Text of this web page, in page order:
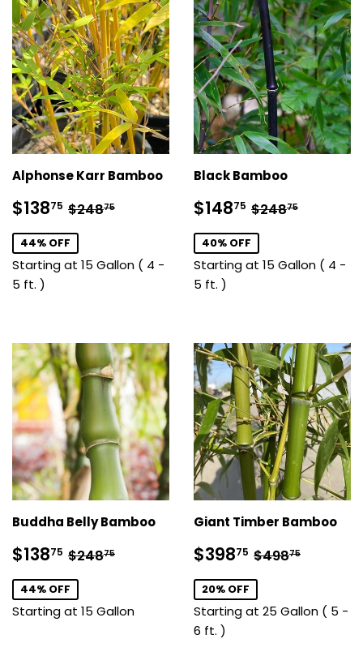
Alphonse Karr Bamboo
Sale
price
$13875 $138.75
Regular price
$24875
44% OFF
Starting at 15 Gallon ( 4 -
5 ft. )
Black Bamboo
Sale
price
$14875 $148.75
Regular price
$24875
40% OFF
Starting at 15 Gallon ( 4 -
5 ft. )
Buddha Belly Bamboo
Sale
price
$13875 $138.75
Regular price
$24875
44% OFF
Starting at 15 Gallon
Giant Timber Bamboo
Sale
price
$39875 $398.75
Regular
$49875
20% OFF
Starting at 25 Gallon ( 5 -
6 ft. )